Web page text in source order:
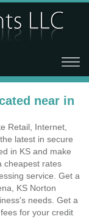
near in
Retail, Internet,
latest in secure
in KS and make
cheapest rates
service. Get a
KS Norton
needs. Get a
for your credit